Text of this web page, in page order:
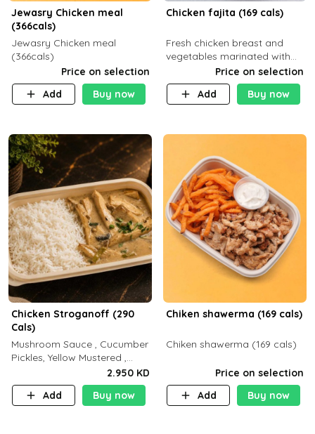
Jewasry Chicken meal
(366cals)
Jewasry Chicken meal
(366cals)
Price on selection
Add
Buy now
Chicken fajita (169 cals)
Fresh chicken breast and
vegetables marinated with
special Mexican spices,
served with your choice of
side dish
Price on selection
Add
Buy now
Chicken Stroganoff (290
Cals)
Mushroom Sauce , Cucumber
Pickles, Yellow Mustered ,
Cooking, Chicken Breast
Cream , White Rice ( C 15 P
35 F 8)
2.950 KD
Add
Buy now
Chiken shawerma (169 cals)
Chiken shawerma (169 cals)
Price on selection
Add
Buy now